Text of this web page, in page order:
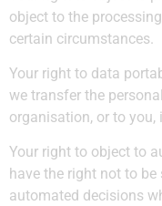
object to the
certain circumstances.
Your right to data
we transfer the
organisation, or to
Your right to object to
have the right not to
automated decisions